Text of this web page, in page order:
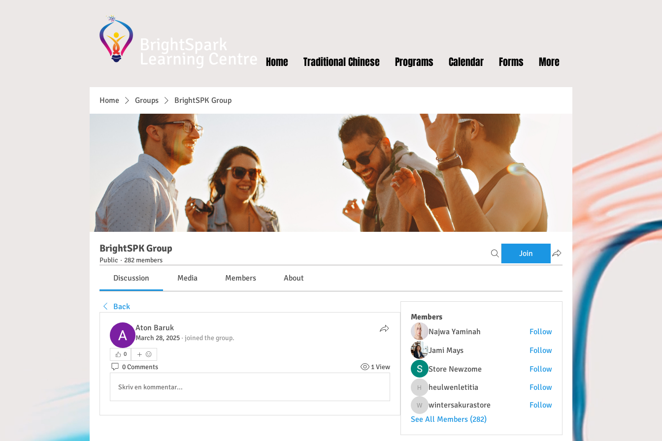
BrightSpark
Learning Centre Home Traditional Chinese Programs Calendar Forms More
Home Groups BrightSPK Group
BrightSPK Group
Public · 282 members
Join
Discussion Media Members About
Back
Aton Baruk
March 28, 2025 · joined the group.
0
0 Comments 1 View
Skriv en kommentar...
Members
Najwa Yaminah
Follow
Jami Mays
Follow
Store Newzome
Follow
heulwenletitia
heulwenletitia Follow
wintersakurastore
wintersakurastore
Follow
See All Members (282)